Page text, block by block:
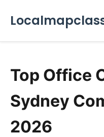
Top Office
Sydney
2026